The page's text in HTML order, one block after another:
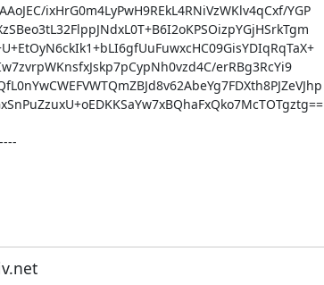
ixHrG0m4LyPwH9REkL4RNiVzWKlv4qCxf/YGP
erRBg3RcYi9